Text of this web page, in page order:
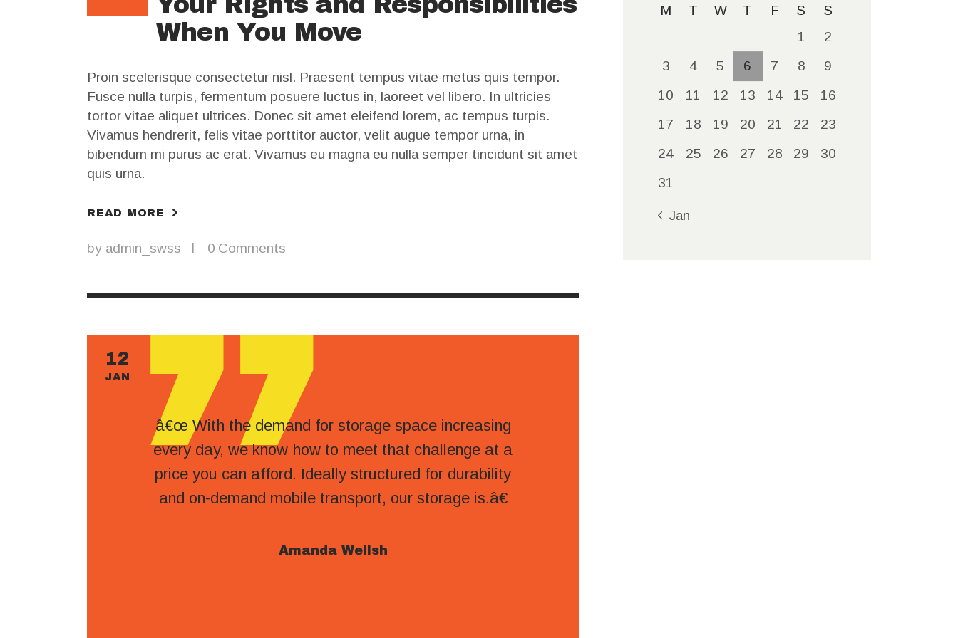
decrease
When You Move
Proin scelerisque consectetur nisl. Praesent tempus vitae metus quis tempor.
Fusce nulla turpis, fermentum posuere luctus in, laoreet vel libero. In ultricies
tortor vitae aliquet ultrices. Donec sit amet eleifend lorem, ac tempus turpis.
Vivamus hendrerit, felis vitae porttitor auctor, velit augue tempor urna, in
bibendum mi purus ac erat. Vivamus eu magna eu nulla semper tincidunt sit amet
quis urna.
READ MORE
by admin_swss 0 Comments
12
JAN
â€œ With the demand for storage space increasing
every day, we know how to meet that challenge at a
price you can afford. Ideally structured for durability
and on-demand mobile transport, our storage is.â€
Amanda Wellsh
M T W T F S
S
1
2
3
4 5 6 7 8
9
10
11 12 13 14 15
16
17
18 19 20 21 22
23
24
25 26 27 28 29
30
31
« Jan